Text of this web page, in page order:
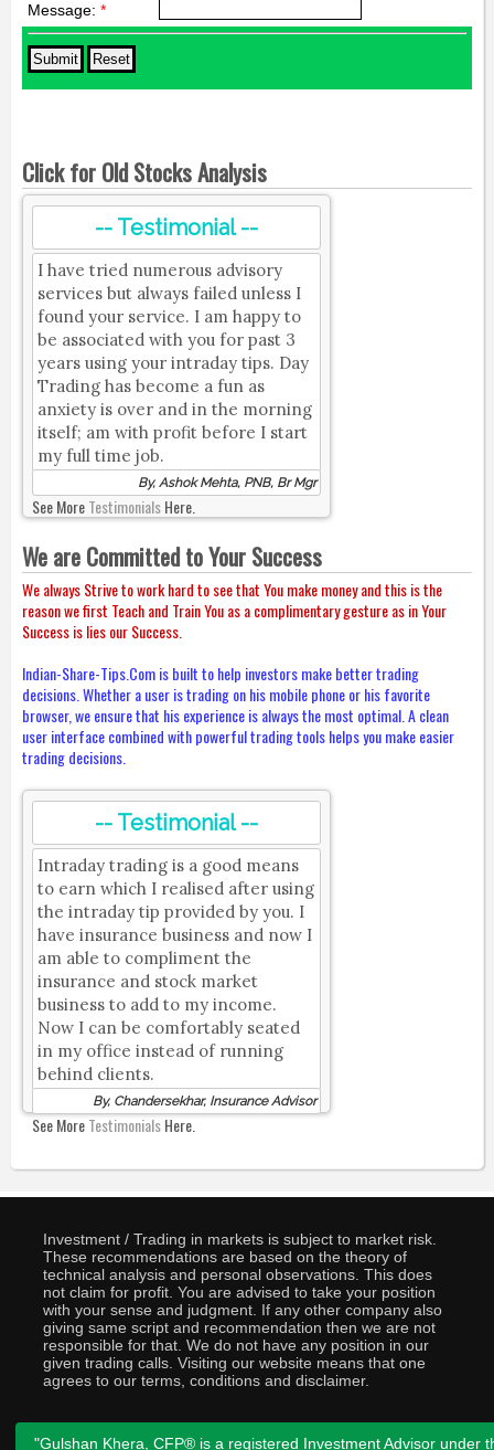
Message: *
Click for Old Stocks Analysis
-- Testimonial --
I have tried numerous advisory
services but always failed unless I
found your service. I am happy to
be associated with you for past 3
years using your intraday tips. Day
Trading has become a fun as
anxiety is over and in the morning
itself; am with profit before I start
my full time job.
By, Ashok Mehta, PNB, Br Mgr
See MoreTestimonialsHere.
We are Committed to Your Success
We always Strive to work hard to see that You make money and this is the
reason we first Teach and Train You as a complimentary gesture as in Your
Success is lies our Success.
Indian-Share-Tips.Com is built to help investors make better trading
decisions. Whether a user is trading on his mobile phone or his favorite
browser, we ensure that his experience is always the most optimal. A clean
user interface combined with powerful trading tools helps you make easier
trading decisions.
-- Testimonial --
Intraday trading is a good means
to earn which I realised after using
the intraday tip provided by you. I
have insurance business and now I
am able to compliment the
insurance and stock market
business to add to my income.
Now I can be comfortably seated
in my office instead of running
behind clients.
By, Chandersekhar, Insurance Advisor
See MoreTestimonialsHere.
Investment / Trading in markets is subject to market risk.
These recommendations are based on the theory of
technical analysis and personal observations. This does
not claim for profit. You are advised to take your position
with your sense and judgment. If any other company also
giving same script and recommendation then we are not
responsible for that. We do not have any position in our
given trading calls. Visiting our website means that one
agrees to our terms, conditions and disclaimer.
"Gulshan Khera, CFP® is a registered Investment Advisor under